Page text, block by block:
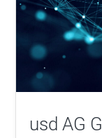
usd AG